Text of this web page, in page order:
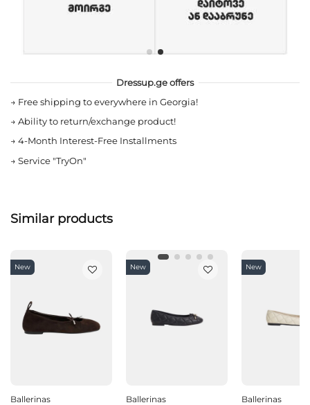
Dressup.ge offers
→ Free shipping to everywhere in Georgia!
→ Ability to return/exchange product!
→ 4-Month Interest-Free Installments
→ Service "TryOn"
Similar products
New
Ballerinas
New
Ballerinas
New
Ballerinas